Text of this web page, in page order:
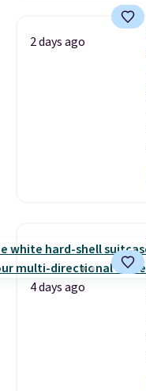
2 days ago
4 days ago